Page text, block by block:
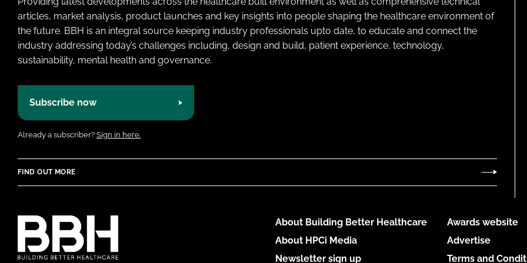
articles, market analysis, product launches and key insights into people shaping the healthcare environment of
the future. BBH is an integral source keeping industry professionals upto date, to educate and connect the
industry addressing today’s challenges including, design and build, patient experience, technology,
sustainability, mental health and governance.
Subscribe now
Already a subscriber? Sign in here.
FIND OUT MORE
About Building Better Healthcare
About HPCi Media
Newsletter sign up
Awards website
Advertise
Terms and